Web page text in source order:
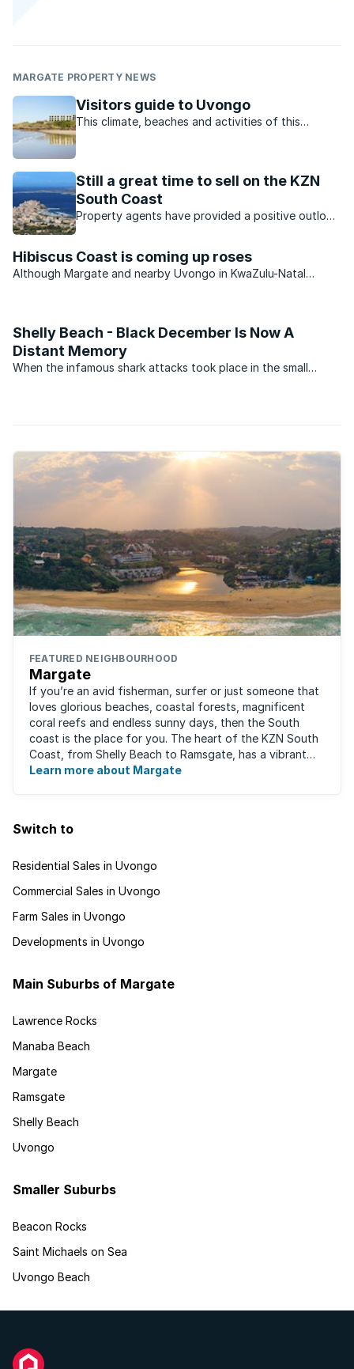
MARGATE PROPERTY NEWS
Visitors guide to Uvongo
This climate, beaches and activities of this
Still a great time to sell on the KZN
South Coast
Property agents have provided a positive outlook
Hibiscus Coast is coming up roses
Although Margate and nearby Uvongo in KwaZulu-Natal
Shelly Beach - Black December Is Now A
Distant Memory
When the infamous shark attacks took place in the small
FEATURED NEIGHBOURHOOD
Margate
If you’re an avid fisherman, surfer or just someone that
loves glorious beaches, coastal forests, magnificent
coral reefs and endless sunny days, then the South
coast is the place for you. The heart of the KZN South
Coast, from Shelly Beach to Ramsgate, has a vibrant
atmosphere yet very laid-back ...
Learn more about Margate
Switch to
Residential Sales in Uvongo
Commercial Sales in Uvongo
Farm Sales in Uvongo
Developments in Uvongo
Main Suburbs of Margate
Lawrence Rocks
Manaba Beach
Margate
Ramsgate
Shelly Beach
Uvongo
Smaller Suburbs
Beacon Rocks
Saint Michaels on Sea
Uvongo Beach